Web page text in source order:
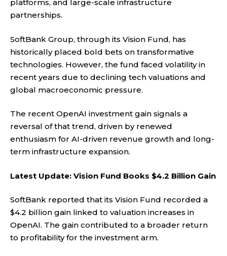
platforms, and large-scale infrastructure
partnerships.
SoftBank Group, through its Vision Fund, has
historically placed bold bets on transformative
technologies. However, the fund faced volatility in
recent years due to declining tech valuations and
global macroeconomic pressure.
The recent OpenAI investment gain signals a
reversal of that trend, driven by renewed
enthusiasm for AI-driven revenue growth and long-
term infrastructure expansion.
Latest Update: Vision Fund Books $4.2 Billion Gain
SoftBank reported that its Vision Fund recorded a
$4.2 billion gain linked to valuation increases in
OpenAI. The gain contributed to a broader return
to profitability for the investment arm.